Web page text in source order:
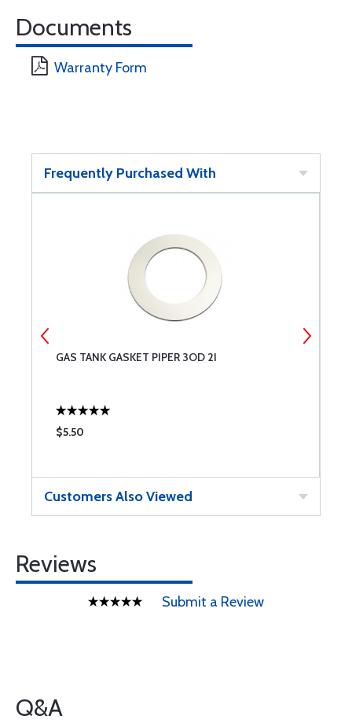
Documents
Warranty Form
Frequently Purchased With
GAS TANK GASKET PIPER 3OD 2I
$5.50
Customers Also Viewed
Reviews
Submit a Review
Q&A